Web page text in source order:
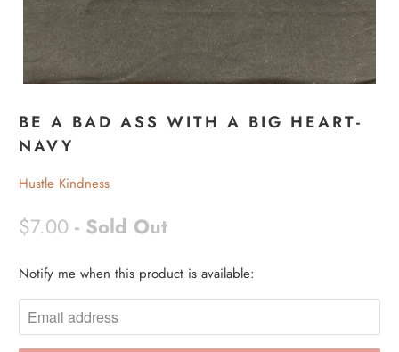
BE A BAD ASS WITH A BIG HEART-
NAVY
Hustle Kindness
$7.00 - Sold Out
N
O
I
Notify me when this product is available: